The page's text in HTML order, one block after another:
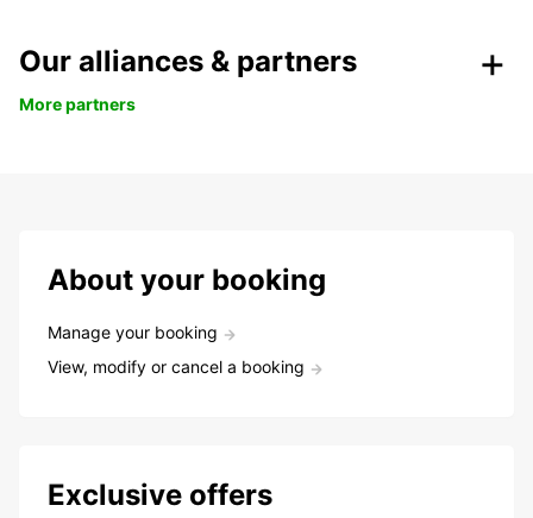
Our alliances & partners
More partners
About your booking
Manage your booking
View, modify or cancel a booking
Exclusive offers